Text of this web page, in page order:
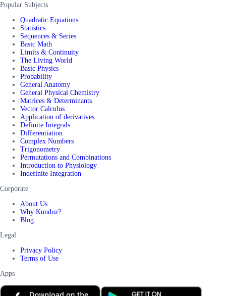
Popular Subjects
Quadratic Equations
Statistics
Sequences & Series
Basic Math
Limits & Continuity
The Living World
Basic Physics
Probability
General Anatomy
General Physical Chemistry
Matrices & Determinants
Vector Calculus
Application of derivatives
Definite Integrals
Differentiation
Complex Numbers
Trigonometry
Permutations and Combinations
Introduction to Physiology
Indefinite Integration
Corporate
About Us
Why Kunduz?
Blog
Legal
Privacy Policy
Terms of Use
Apps